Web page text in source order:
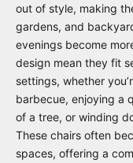
out of style, making
gardens, and
evenings become
design mean they fit
settings, whether
barbecue, enjoying a
of a tree, or winding
These chairs often
spaces, offering a